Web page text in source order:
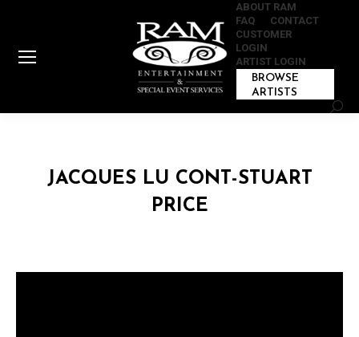
ABOUT RAM
FAQ
CONTACT
CUSTOMER
LOGIN
ARTIST LOGIN
BROWSE
ARTISTS
JACQUES LU CONT-STUART
PRICE